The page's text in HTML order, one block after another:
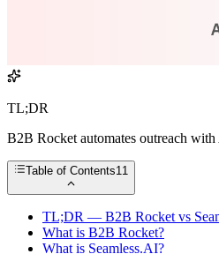
TL;DR
B2B Rocket automates outreach
Table of Contents11
TL;DR — B2B Rocket vs
What is B2B Rocket?
What is Seamless.AI?